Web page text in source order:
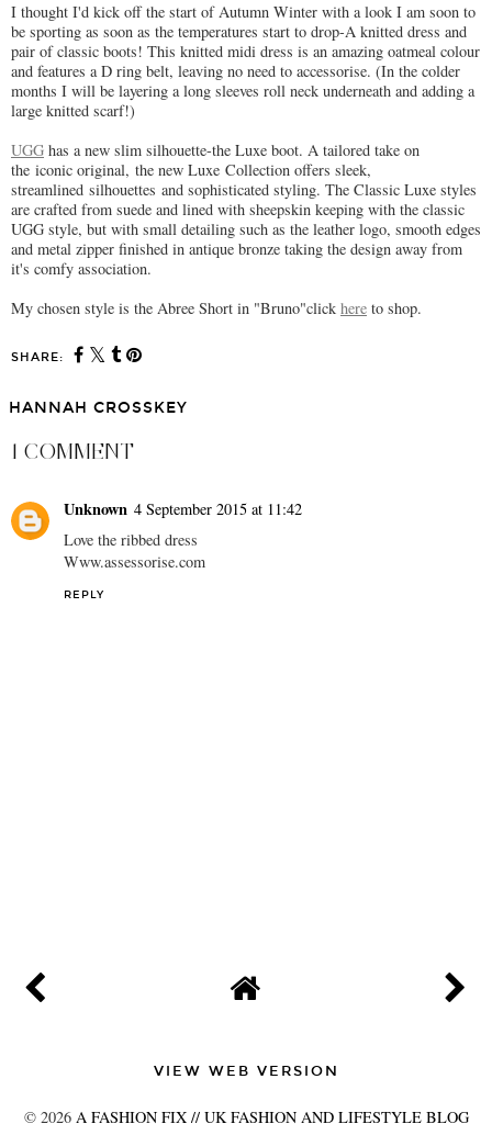
I thought I'd kick off the start of Autumn Winter with a look I am soon to
be sporting as soon as the temperatures start to drop-A knitted dress and
pair of classic boots! This knitted midi dress is an amazing oatmeal colour
and features a D ring belt, leaving no need to accessorise. (In the colder
months I will be layering a long sleeves roll neck underneath and adding a
large knitted scarf!)
UGG has a new slim silhouette-the Luxe boot. A tailored take on
the iconic original, the new Luxe Collection offers sleek,
streamlined silhouettes and sophisticated styling. The Classic Luxe styles
are crafted from suede and lined with sheepskin keeping with the classic
UGG style, but with small detailing such as the leather logo, smooth edges
and metal zipper finished in antique bronze taking the design away from
it's comfy association.
My chosen style is the Abree Short in "Bruno"click here to shop.
SHARE:
HANNAH CROSSKEY
1 COMMENT
Unknown 4 September 2015 at 11:42
Love the ribbed dress
Www.assessorise.com
REPLY
VIEW WEB VERSION
© 2026 A FASHION FIX // UK FASHION AND LIFESTYLE BLOG